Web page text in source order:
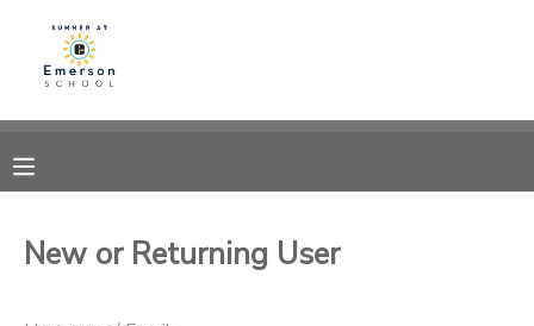
New or Returning User
MY ACCOUNT
RESERVATIONS